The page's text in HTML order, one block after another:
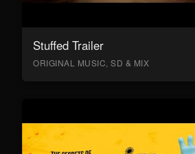
Stuffed Trailer
ORIGINAL MUSIC, SD & MIX